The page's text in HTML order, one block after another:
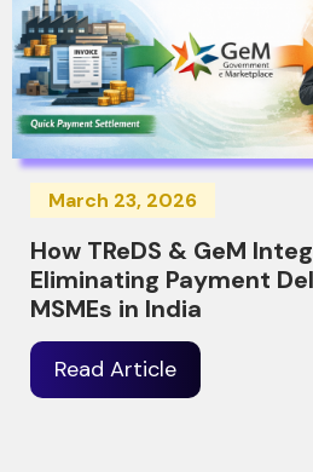
March 23, 2026
How TReDS & GeM
Eliminating Payment
MSMEs in India
Read Article